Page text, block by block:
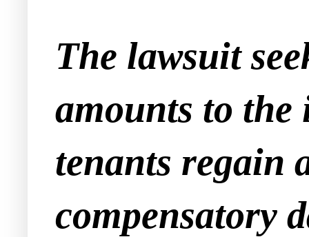
The lawsuit
amounts to
tenants regain
compensatory